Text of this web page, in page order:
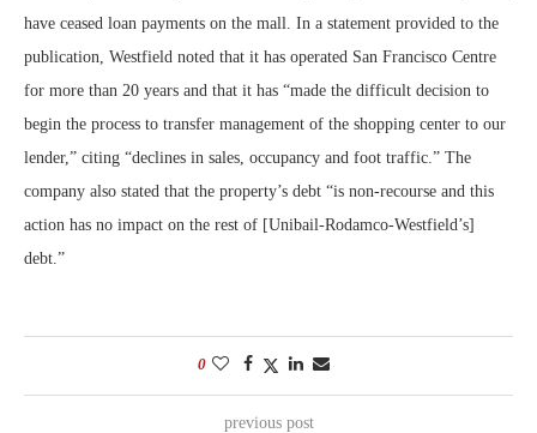
have ceased loan payments on the mall. In a statement provided to the
publication, Westfield noted that it has operated San Francisco Centre
for more than 20 years and that it has “made the difficult decision to
begin the process to transfer management of the shopping center to our
lender,” citing “declines in sales, occupancy and foot traffic.” The
company also stated that the property’s debt “is non-recourse and this
action has no impact on the rest of [Unibail-Rodamco-Westfield’s]
debt.”
0
previous post